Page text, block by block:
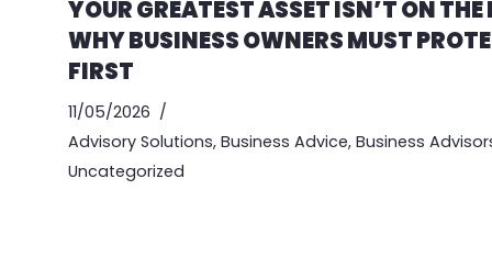
YOUR GREATEST ASSET ISN’T ON
WHY BUSINESS OWNERS MUST
FIRST
11/05/2026
Advisory Solutions, Business Advice, Business
Uncategorized